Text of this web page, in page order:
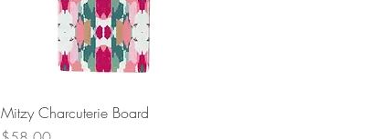
Quick View
Mitzy Charcuterie Board